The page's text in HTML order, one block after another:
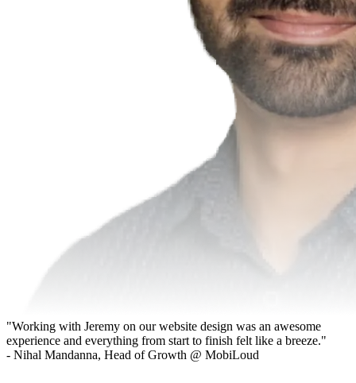
"Working with Jeremy on our website design was an awesome
experience and everything from start to finish felt like a breeze."
- Nihal Mandanna, Head of Growth @ MobiLoud